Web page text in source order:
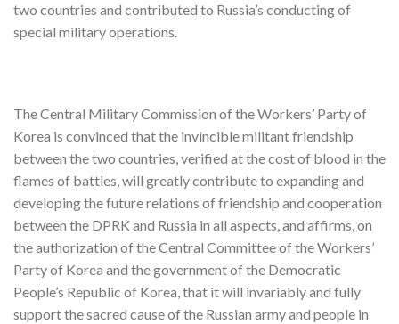
two countries and contributed to Russia’s conducting of
special military operations.
The Central Military Commission of the Workers’ Party of
Korea is convinced that the invincible militant friendship
between the two countries, verified at the cost of blood in the
flames of battles, will greatly contribute to expanding and
developing the future relations of friendship and cooperation
between the DPRK and Russia in all aspects, and affirms, on
the authorization of the Central Committee of the Workers’
Party of Korea and the government of the Democratic
People’s Republic of Korea, that it will invariably and fully
support the sacred cause of the Russian army and people in